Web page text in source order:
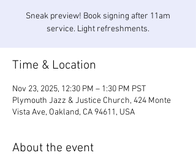
Sneak preview! Book signing after 11am
service. Light refreshments.
Time & Location
Nov 23, 2025, 12:30 PM – 1:30 PM PST
Plymouth Jazz & Justice Church, 424 Monte
Vista Ave, Oakland, CA 94611, USA
About the event